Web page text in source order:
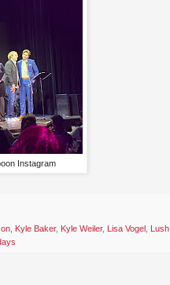
Instagram
Kyle Baker, Kyle Weiler, Lisa Vogel Lush